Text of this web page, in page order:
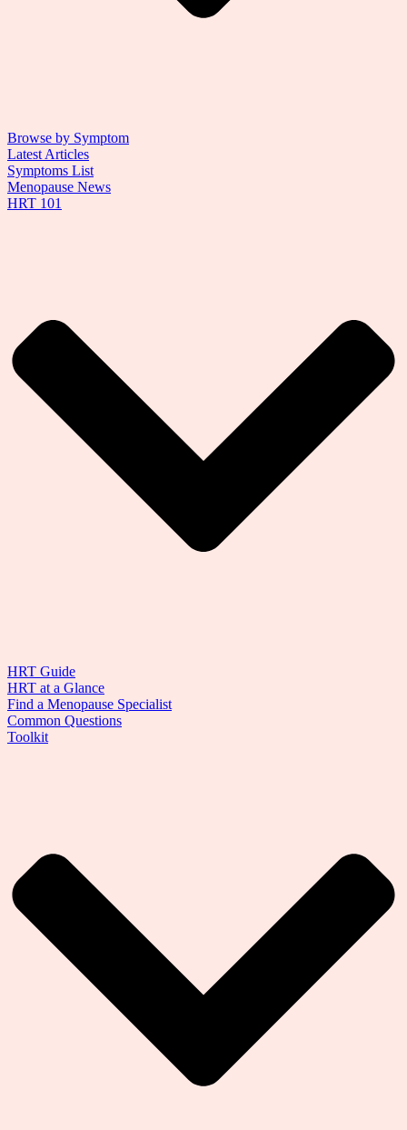
Browse by Symptom
Latest Articles
Symptoms List
Menopause News
HRT 101
HRT Guide
HRT at a Glance
Find a Menopause Specialist
Common Questions
Toolkit